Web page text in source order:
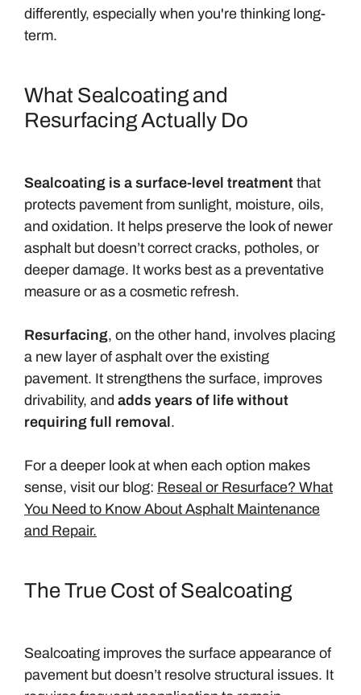
differently, especially when you're thinking long-
term.
What Sealcoating and
Resurfacing Actually Do
Sealcoating is a surface-level treatment that
protects pavement from sunlight, moisture, oils,
and oxidation. It helps preserve the look of newer
asphalt but doesn’t correct cracks, potholes, or
deeper damage. It works best as a preventative
measure or as a cosmetic refresh.
Resurfacing, on the other hand, involves placing
a new layer of asphalt over the existing
pavement. It strengthens the surface, improves
drivability, and adds years of life without
requiring full removal .
For a deeper look at when each option makes
sense, visit our blog: Reseal or Resurface? What
You Need to Know About Asphalt Maintenance
and Repair.
The True Cost of Sealcoating
Sealcoating improves the surface appearance of
pavement but doesn’t resolve structural issues. It